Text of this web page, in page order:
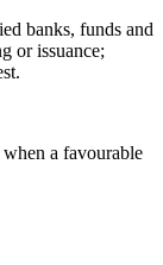
banks, funds and
or issuance;
a favourable